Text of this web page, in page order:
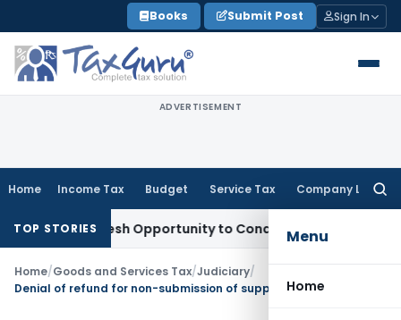
to
content
Books Submit Post Sign In
ADVERTISEMENT
Home Income Tax Budget Service Tax Company Law
Menu
Home
TOP STORIES
Fresh Opportunity to Condone KVAT Appeal Delay
Home/Goods and Services Tax/Judiciary/